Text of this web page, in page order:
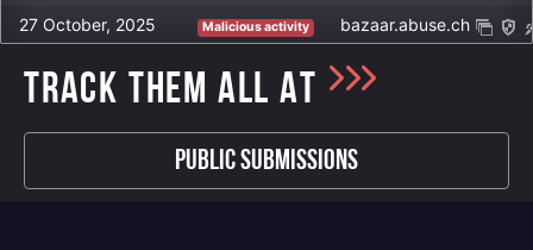
http://rakishev.net/wp-admin/includes/noop.php
http://kenesrakishev.net/logi/wp-load.php
http://rakishev.net/wp-load.php
27 October, 2025 Malicious activity bazaar.abuse.ch
TRACK THEM ALL AT
Public Submissions